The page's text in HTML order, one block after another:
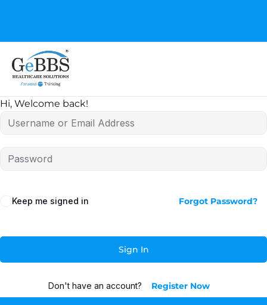
GeBBS Healthcare Solutions is the new home for your
Hi, Welcome back!
Keep me signed in Forgot Password?
Sign In
Don't have an account? Register Now